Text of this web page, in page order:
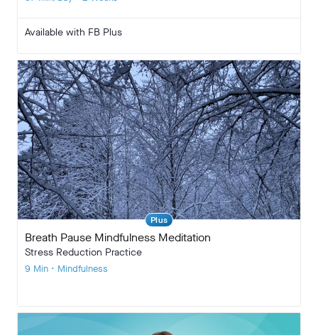
Available with FB Plus
Plus
Breath Pause Mindfulness Meditation
Stress Reduction Practice
9 Min • Mindfulness